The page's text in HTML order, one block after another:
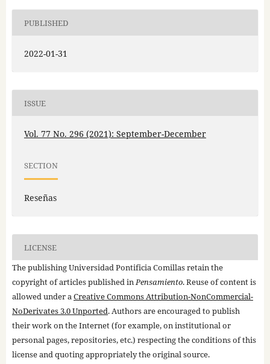
PUBLISHED
2022-01-31
ISSUE
Vol. 77 No. 296 (2021): September-December
SECTION
Reseñas
LICENSE
The publishing Universidad Pontificia Comillas retain the
copyright of articles published inPensamiento. Reuse of content is
allowed under aCreative Commons Attribution-NonCommercial-
NoDerivates 3.0 Unported. Authors are encouraged to publish
their work on the Internet (for example, on institutional or
personal pages, repositories, etc.) respecting the conditions of this
license and quoting appropriately the original source.